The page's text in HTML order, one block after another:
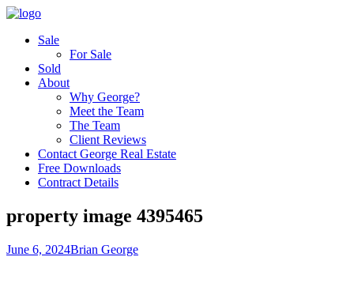
Sale
For Sale
Sold
About
Why George?
Meet the Team
The Team
Client Reviews
Contact George Real Estate
Free Downloads
Contract Details
property image 4395465
June 6, 2024Brian George